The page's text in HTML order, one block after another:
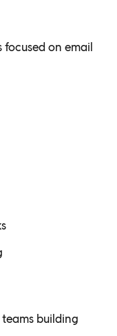
on email
building